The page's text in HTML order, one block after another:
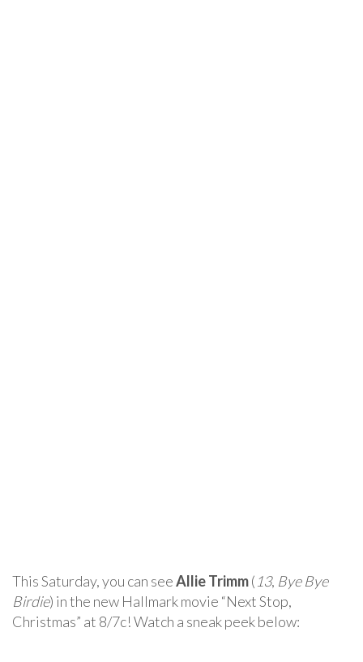
This Saturday, you can seeAllie Trimm(13, Bye Bye
Birdie) in the new Hallmark movie “Next Stop,
Christmas” at 8/7c! Watch a sneak peek below: